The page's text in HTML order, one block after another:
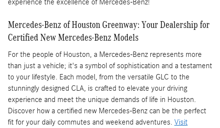
experience the excellence of Mercedes-Benz!
Mercedes-Benz of Houston Greenway: Your Dealership for
Certified New Mercedes-Benz Models
For the people of Houston, a Mercedes-Benz represents more
than just a vehicle; it's a symbol of sophistication and a testament
to your lifestyle. Each model, from the versatile GLC to the
stunningly designed CLA, is crafted to elevate your driving
experience and meet the unique demands of life in Houston.
Discover how a certified new Mercedes-Benz can be the perfect
fit for your daily commutes and weekend adventures. Visit